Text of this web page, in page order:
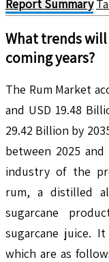
Report Summary
What trends
coming years?
The Rum Market
and USD 19.48
29.42 Billion by
between 2025
industry of the
rum, a distilled
sugarcane
sugarcane juice.
which are as